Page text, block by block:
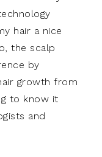
hair a nice
the scalp
by
growth from
to know it
and